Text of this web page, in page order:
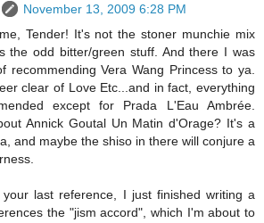
November 13, 2009 6:28 PM
Tender! It's not the stoner munchie mix
the odd bitter/green stuff. And there I was
recommending Vera Wang Princess to ya.
clear of Love Etc...and in fact, everything
except for Prada L'Eau Ambrée.
Annick Goutal Un Matin d'Orage? It's a
and maybe the shiso in there will conjure a
last reference, I just finished writing a
the "jism accord", which I'm about to